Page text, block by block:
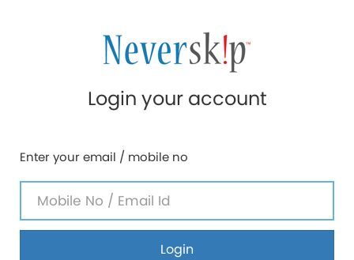
Login your account
Enter your email / mobile no
Login